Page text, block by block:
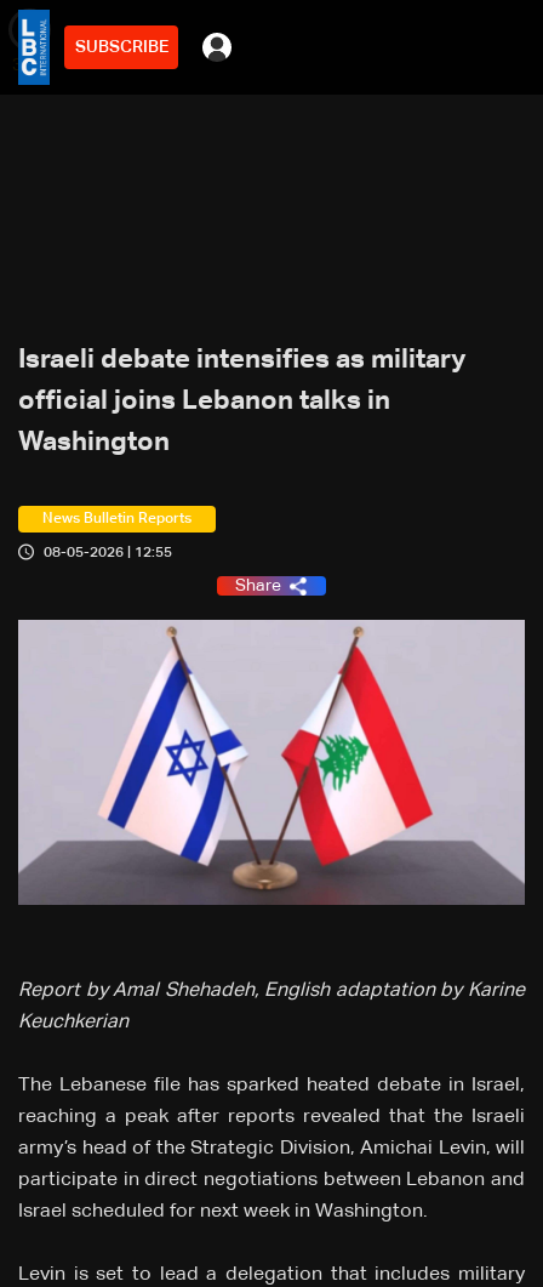
SUBSCRIBE
3min
Israeli debate intensifies as military
official joins Lebanon talks in
Washington
News Bulletin Reports
08-05-2026 | 12:55
Share
Report by Amal Shehadeh, English adaptation by Karine
Keuchkerian
The Lebanese file has sparked heated debate in Israel,
reaching a peak after reports revealed that the Israeli
army’s head of the Strategic Division, Amichai Levin, will
participate in direct negotiations between Lebanon and
Israel scheduled for next week in Washington.
Levin is set to lead a delegation that includes military